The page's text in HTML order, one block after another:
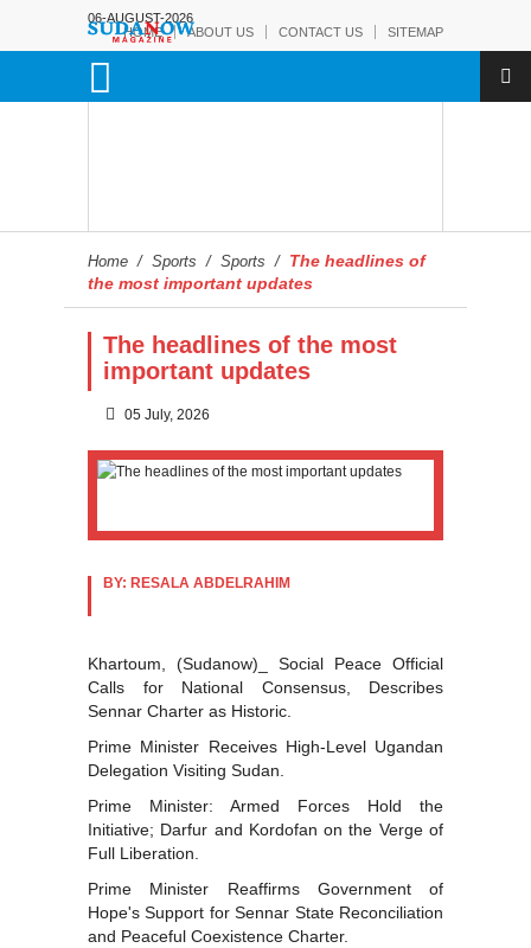
06-AUGUST-2026
HOME
ABOUT US CONTACT US SITEMAP
Home / Sports / Sports / The headlines of
the most important updates
The headlines of the most
important updates
05 July, 2026
BY: RESALA ABDELRAHIM
Khartoum, (Sudanow)_ Social Peace Official
Calls for National Consensus, Describes
Sennar Charter as Historic.
Prime Minister Receives High-Level Ugandan
Delegation Visiting Sudan.
Prime Minister: Armed Forces Hold the
Initiative; Darfur and Kordofan on the Verge of
Full Liberation.
Prime Minister Reaffirms Government of
Hope's Support for Sennar State Reconciliation
and Peaceful Coexistence Charter.